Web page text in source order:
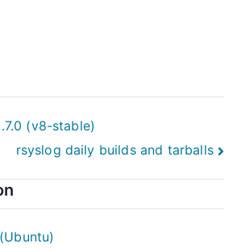
(v8-stable)
rsyslog daily builds and tarballs